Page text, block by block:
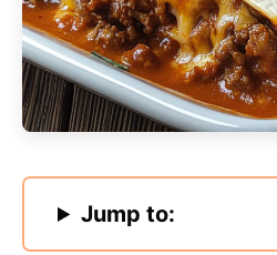
Jump to: